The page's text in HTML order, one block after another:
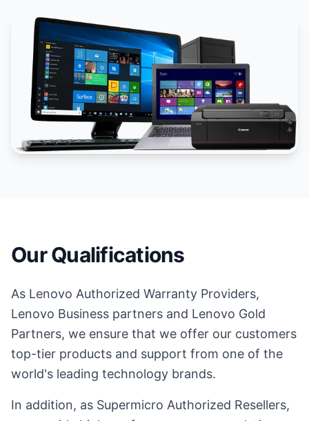
Our Qualifications
As Lenovo Authorized Warranty Providers,
Lenovo Business partners and Lenovo Gold
Partners, we ensure that we offer our customers
top-tier products and support from one of the
world's leading technology brands.
In addition, as Supermicro Authorized Resellers,